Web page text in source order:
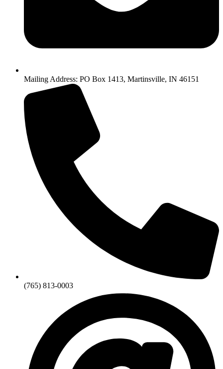
Mailing Address: PO Box 1413, Martinsville, IN 46151
(765) 813-0003